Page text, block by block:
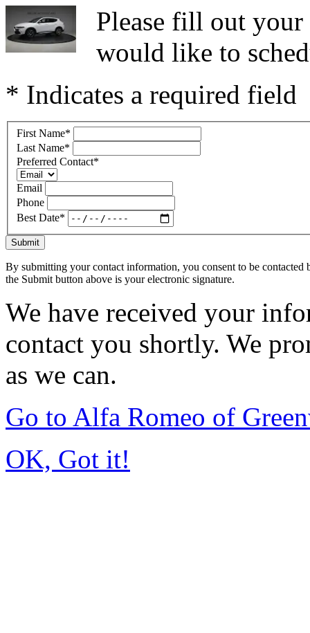
Please fill out
would like to
* Indicates a required field
First Name*
Last Name*
Preferred Contact*
Email
Phone
Best Date*
Submit
By submitting your contact information, you consent to be
the Submit button above is your electronic signature.
We have received your
contact you shortly. We
as we can.
Go to Alfa Romeo of
OK, Got it!